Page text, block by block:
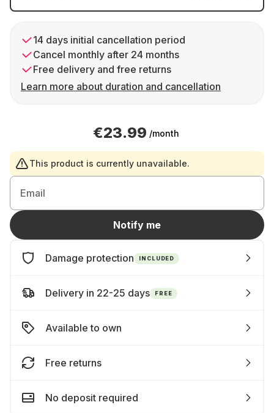
14 days initial cancellation period
Cancel monthly after 24 months
Free delivery and free returns
Learn more about duration and cancellation
€23.99 /month
This product is currently unavailable.
Email
Notify me
Damage protection INCLUDED
Delivery in 22-25 days FREE
Available to own
Free returns
No deposit required